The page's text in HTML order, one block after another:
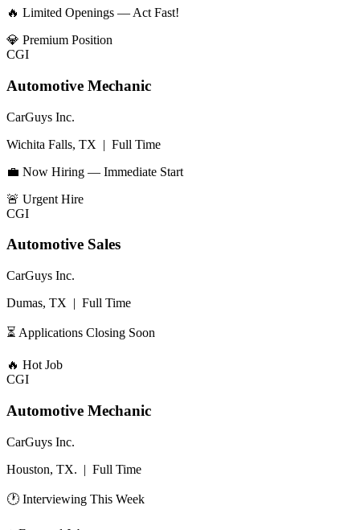
🔥 Limited Openings — Act Fast!
💎 Premium Position
CGI
Automotive Mechanic
CarGuys Inc.
Wichita Falls, TX | Full Time
💼 Now Hiring — Immediate Start
🚨 Urgent Hire
CGI
Automotive Sales
CarGuys Inc.
Dumas, TX | Full Time
⏳ Applications Closing Soon
🔥 Hot Job
CGI
Automotive Mechanic
CarGuys Inc.
Houston, TX. | Full Time
🕐 Interviewing This Week